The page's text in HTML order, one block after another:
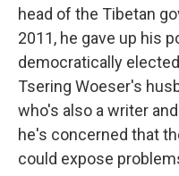
head of the Tibetan
2011, he gave up his
democratically
Tsering Woeser's
who's also a writer
he's concerned that
could expose